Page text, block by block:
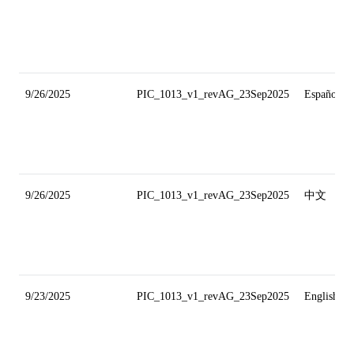
9/26/2025 PIC_1013_v1_revAG_23Sep2025 Español
9/26/2025 PIC_1013_v1_revAG_23Sep2025 中文
9/23/2025 PIC_1013_v1_revAG_23Sep2025 English